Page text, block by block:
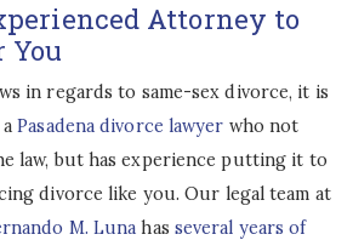
Attorney to
You
in regards to same-sex divorce, it is
aPasadena divorce lawyer who not
law, but has experience putting it to
divorce like you. Our legal team at
M. Luna has several years of